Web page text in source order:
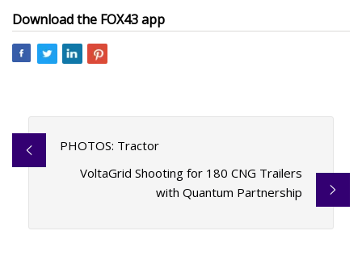
Download the FOX43 app
PHOTOS: Tractor
VoltaGrid Shooting for 180 CNG Trailers
with Quantum Partnership